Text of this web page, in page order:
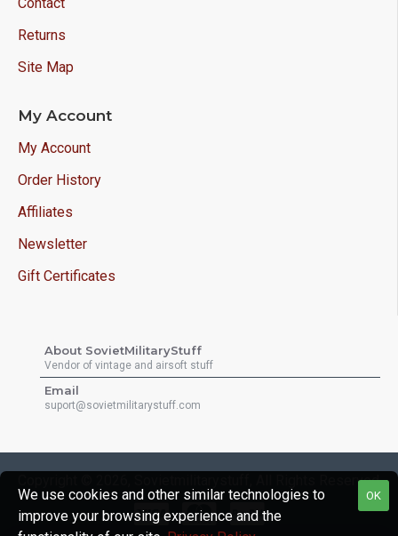
Returns
Site Map
My Account
My Account
Order History
Affiliates
Newsletter
Gift Certificates
About SovietMilitaryStuff
Vendor of vintage and airsoft stuff
Email
suport@sovietmilitarystuff.com
Copyright © 2026, Sovietmilitarystuff, All Rights Reserved
OK
We use cookies and other similar technologies to
improve your browsing experience and the